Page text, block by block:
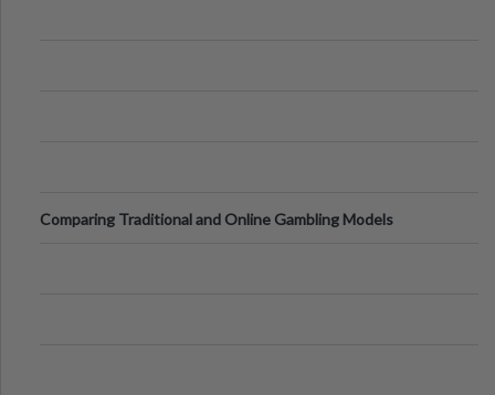
Comparing Traditional and Online Gambling Models